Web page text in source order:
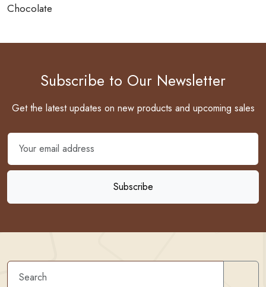
Chocolate
Subscribe to Our Newsletter
Get the latest updates on new products and upcoming sales